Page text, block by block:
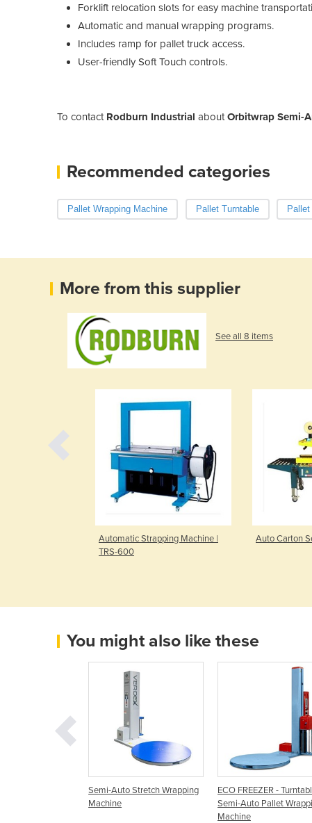
Forklift relocation slots for easy machine
Automatic and manual wrapping programs.
Includes ramp for pallet truck access.
User-friendly Soft Touch controls.
To contact Rodburn Industrial aboutOrbitwrap Semi-
Recommended categories
Pallet Wrapping Machine Pallet Turntable
More from this supplier
See all 8 items
Automatic Strapping Machine |
TRS-600
Auto Carton
You might also like these
Semi-Auto Stretch Wrapping
Machine
ECO FREEZER -
Semi-Auto Pallet
Machine